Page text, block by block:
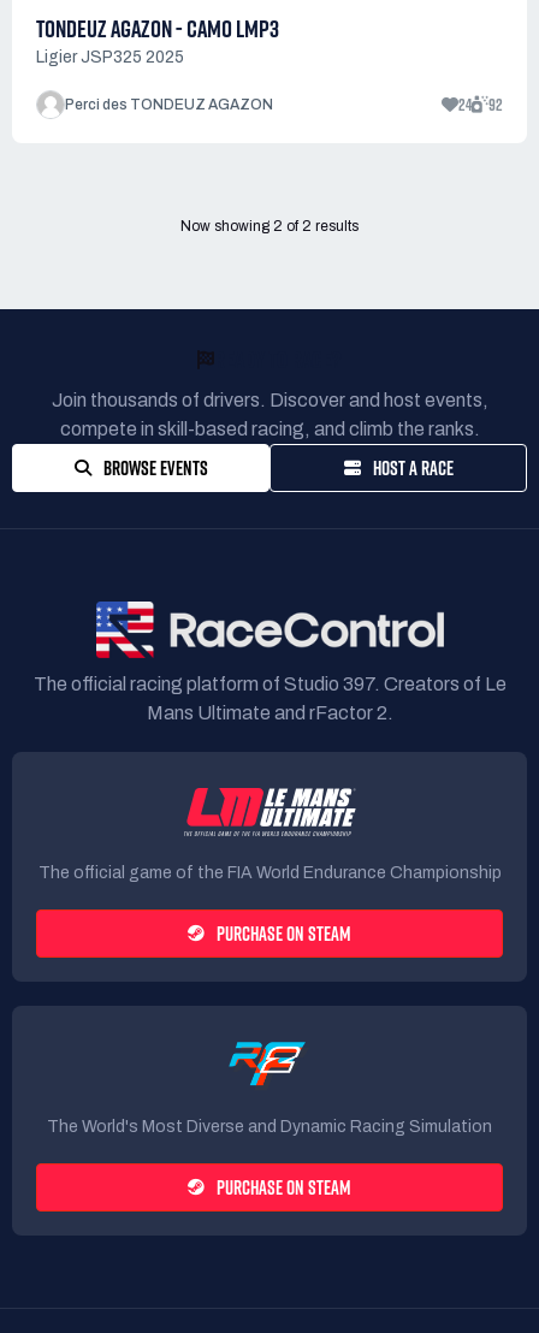
TONDEUZ AGAZON - CAMO LMP3
Ligier JSP325 2025
Perci des TONDEUZ AGAZON 24 92
Now showing 2 of2 results
Join thousands of drivers. Discover and host events,
compete in skill-based racing, and climb the ranks.
BROWSE EVENTS HOST A RACE
The official racing platform of Studio 397. Creators of Le
Mans Ultimate and rFactor 2.
The official game of the FIA World Endurance Championship
PURCHASE ON STEAM
The World's Most Diverse and Dynamic Racing Simulation
PURCHASE ON STEAM